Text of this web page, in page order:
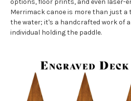
options, floor prints, and even laser-
Merrimack canoe is more than just a
the water; it's a handcrafted work of
individual holding the paddle.